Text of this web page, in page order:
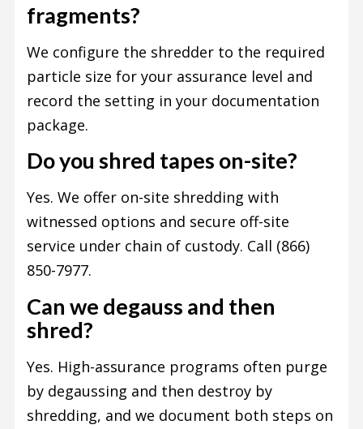
fragments?
We configure the shredder to the required
particle size for your assurance level and
record the setting in your documentation
package.
Do you shred tapes on-site?
Yes. We offer on-site shredding with
witnessed options and secure off-site
service under chain of custody. Call (866)
850-7977.
Can we degauss and then
shred?
Yes. High-assurance programs often purge
by degaussing and then destroy by
shredding, and we document both steps on